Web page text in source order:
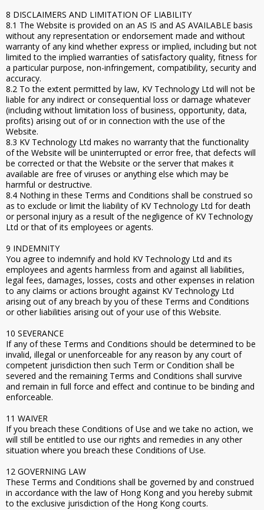
8 DISCLAIMERS AND LIMITATION OF LIABILITY
8.1 The Website is provided on an AS IS and AS AVAILABLE basis
without any representation or endorsement made and without
warranty of any kind whether express or implied, including but not
limited to the implied warranties of satisfactory quality, fitness for
a particular purpose, non-infringement, compatibility, security and
accuracy.
8.2 To the extent permitted by law, KV Technology Ltd will not be
liable for any indirect or consequential loss or damage whatever
(including without limitation loss of business, opportunity, data,
profits) arising out of or in connection with the use of the
Website.
8.3 KV Technology Ltd makes no warranty that the functionality
of the Website will be uninterrupted or error free, that defects will
be corrected or that the Website or the server that makes it
available are free of viruses or anything else which may be
harmful or destructive.
8.4 Nothing in these Terms and Conditions shall be construed so
as to exclude or limit the liability of KV Technology Ltd for death
or personal injury as a result of the negligence of KV Technology
Ltd or that of its employees or agents.
9 INDEMNITY
You agree to indemnify and hold KV Technology Ltd and its
employees and agents harmless from and against all liabilities,
legal fees, damages, losses, costs and other expenses in relation
to any claims or actions brought against KV Technology Ltd
arising out of any breach by you of these Terms and Conditions
or other liabilities arising out of your use of this Website.
10 SEVERANCE
If any of these Terms and Conditions should be determined to be
invalid, illegal or unenforceable for any reason by any court of
competent jurisdiction then such Term or Condition shall be
severed and the remaining Terms and Conditions shall survive
and remain in full force and effect and continue to be binding and
enforceable.
11 WAIVER
If you breach these Conditions of Use and we take no action, we
will still be entitled to use our rights and remedies in any other
situation where you breach these Conditions of Use.
12 GOVERNING LAW
These Terms and Conditions shall be governed by and construed
in accordance with the law of Hong Kong and you hereby submit
to the exclusive jurisdiction of the Hong Kong courts.